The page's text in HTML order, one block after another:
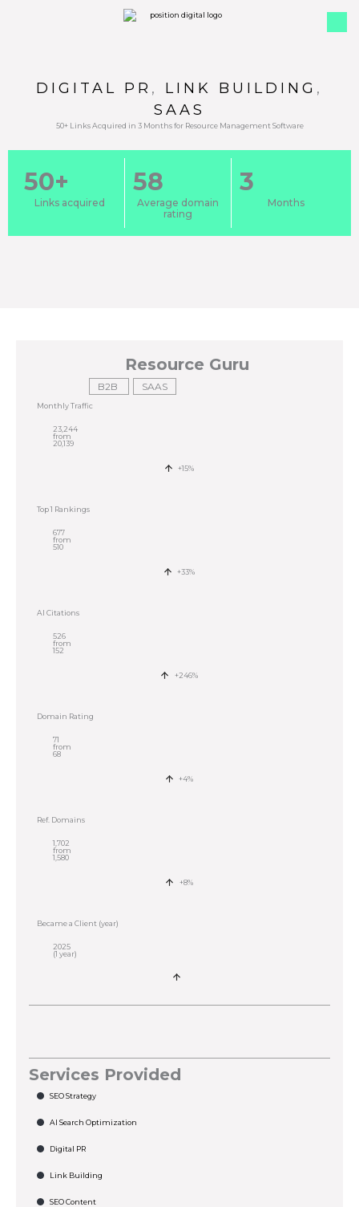
DIGITAL PR , LINK BUILDING ,
SAAS
50+ Links Acquired in 3 Months for Resource Management Software
50+
Links acquired
58
Average domain
rating
3
Months
Resource Guru
B2B SAAS
Monthly Traffic
23,244
from
20,139
+15%
Top 1 Rankings
677
from
510
+33%
AI Citations
526
from
152
+246%
Domain Rating
71
from
68
+4%
Ref. Domains
1,702
from
1,580
+8%
Became a Client (year)
2025
(1 year)
Services Provided
SEO Strategy
AI Search Optimization
Digital PR
Link Building
SEO Content